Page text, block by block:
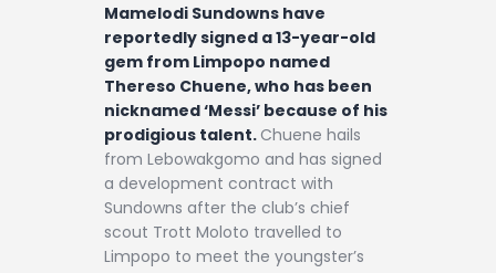
Mamelodi Sundowns have
reportedly signed a 13-year-old
gem from Limpopo named
Thereso Chuene, who has been
nicknamed ‘Messi’ because of his
prodigious talent. Chuene hails
from Lebowakgomo and has signed
a development contract with
Sundowns after the club’s chief
scout Trott Moloto travelled to
Limpopo to meet the youngster’s